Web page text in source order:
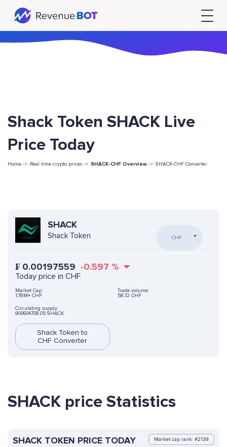
Shack Token SHACK Live
Price Today
Home -> Real time crypto prices -> SHACK-CHF Overview -> SHACK-CHF Converter
SHACK
Shack Token CHF
₣ 0.00197559 -0.597 %
Today price in CHF
Market Cap:
1.78M+ CHF
Trade volume:
58.72 CHF
Circulating supply:
900604708.05 SHACK
Shack Token to
CHF Converter
SHACK price Statistics
SHACK TOKEN PRICE TODAY Market cap rank: #2139